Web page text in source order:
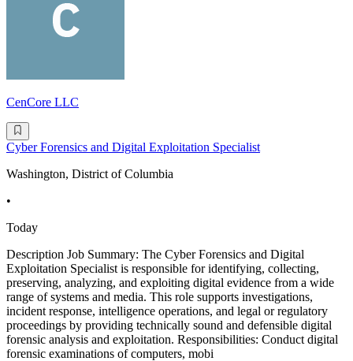
CenCore LLC
Cyber Forensics and Digital Exploitation Specialist
Washington, District of Columbia
•
Today
Description Job Summary: The Cyber Forensics and Digital
Exploitation Specialist is responsible for identifying, collecting,
preserving, analyzing, and exploiting digital evidence from a wide
range of systems and media. This role supports investigations,
incident response, intelligence operations, and legal or regulatory
proceedings by providing technically sound and defensible digital
forensic analysis and exploitation. Responsibilities: Conduct digital
forensic examinations of computers, mobi